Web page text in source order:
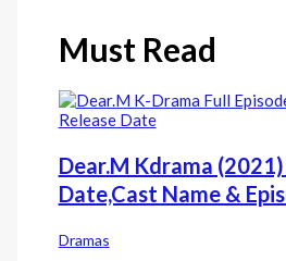
Must Read
Dear.M Kdrama
Date,Cast Name &
Dramas